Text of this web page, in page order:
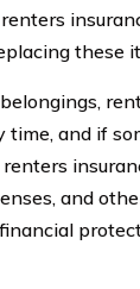
these
and if
and